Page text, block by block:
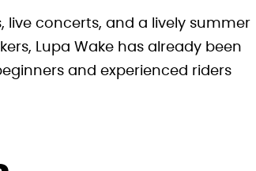
live concerts, and a lively summer
Lupa Wake has already been
and experienced riders